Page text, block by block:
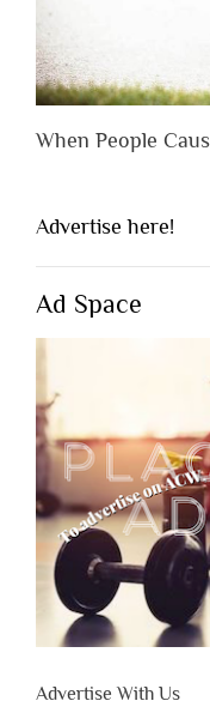
When People
Advertise here!
Ad Space
Advertise With Us